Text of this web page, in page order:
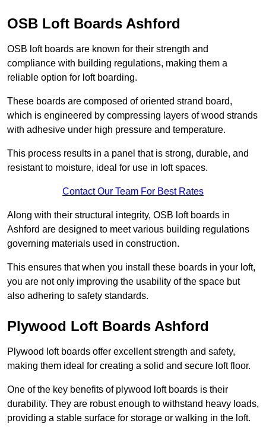
OSB Loft Boards Ashford
OSB loft boards are known for their strength and
compliance with building regulations, making them a
reliable option for loft boarding.
These boards are composed of oriented strand board,
which is engineered by compressing layers of wood strands
with adhesive under high pressure and temperature.
This process results in a panel that is strong, durable, and
resistant to moisture, ideal for use in loft spaces.
Contact Our Team For Best Rates
Along with their structural integrity, OSB loft boards in
Ashford are designed to meet various building regulations
governing materials used in construction.
This ensures that when you install these boards in your loft,
you are not only improving the usability of the space but
also adhering to safety standards.
Plywood Loft Boards Ashford
Plywood loft boards offer excellent strength and safety,
making them ideal for creating a solid and secure loft floor.
One of the key benefits of plywood loft boards is their
durability. They are robust enough to withstand heavy loads,
providing a stable surface for storage or walking in the loft.